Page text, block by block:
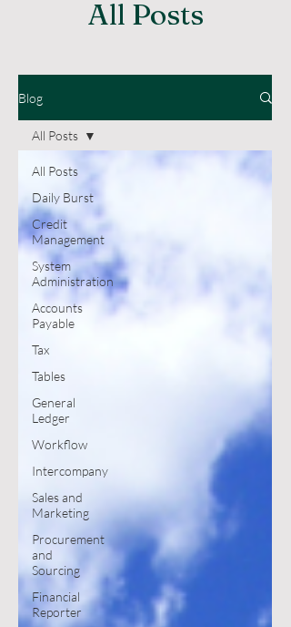
All Posts
Blog
All Posts
Daily Burst
Credit
Management
System
Administration
Accounts
Payable
Tax
Tables
General
Ledger
Workflow
Intercompany
Sales and
Marketing
Procurement
and
Sourcing
Financial
Reporter
All Posts